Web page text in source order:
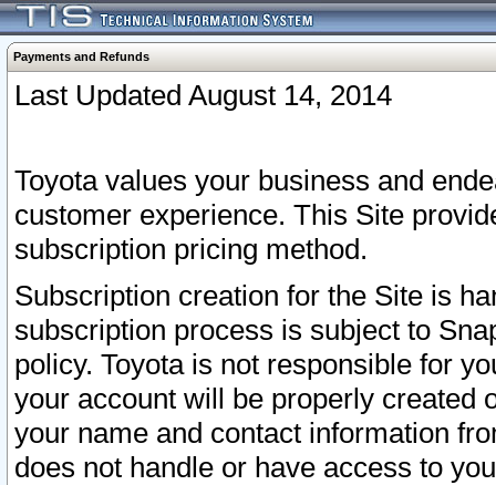
Payments and Refunds
Last Updated August 14, 2014
Toyota values your business and
customer experience. This Site
subscription pricing method.
Subscription creation for the Site is
subscription process is subject to
policy. Toyota is not responsible for
your account will be properly created
your name and contact information
does not handle or have access to